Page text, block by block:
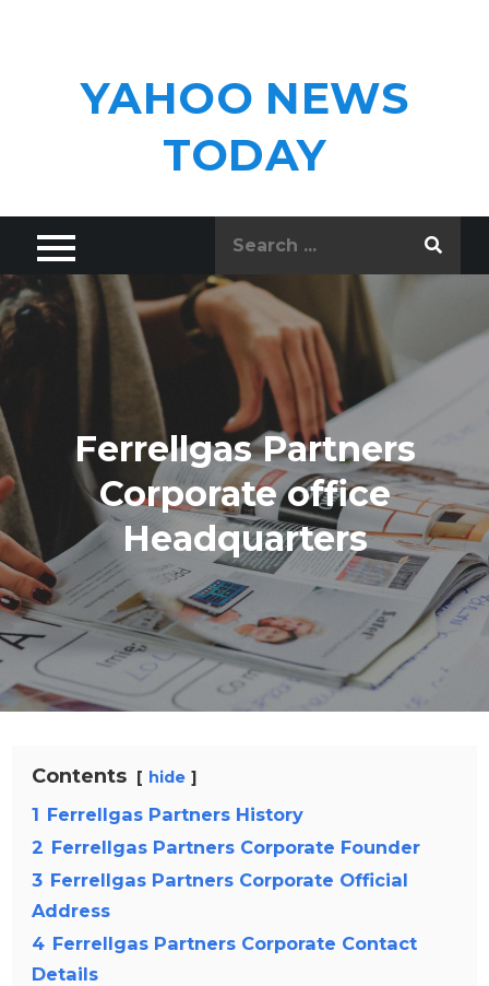
YAHOO NEWS
TODAY
Ferrellgas Partners
Corporate office
Headquarters
Contents hide
1 Ferrellgas Partners History
2 Ferrellgas Partners Corporate Founder
3 Ferrellgas Partners Corporate Official
Address
4 Ferrellgas Partners Corporate Contact
Details